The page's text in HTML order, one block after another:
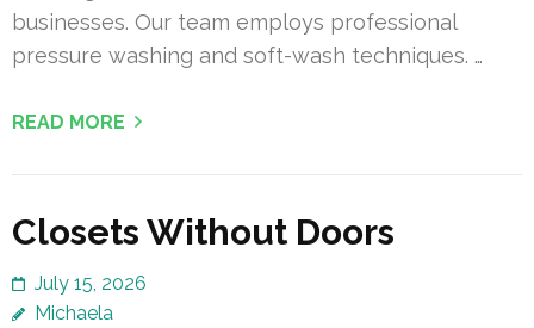
businesses. Our team employs professional
pressure washing and soft-wash techniques. …
READ MORE
Closets Without Doors
July 15, 2026
Michaela